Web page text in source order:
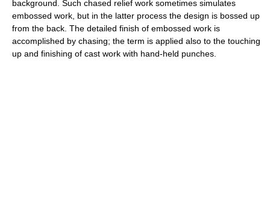
background. Such chased relief work sometimes simulates
embossed work, but in the latter process the design is bossed up
from the back. The detailed finish of embossed work is
accomplished by chasing; the term is applied also to the touching
up and finishing of cast work with hand-held punches.